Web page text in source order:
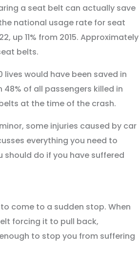
a seat belt can actually save
national usage rate for seat
up 11% from 2015. Approximately
belts.
would have been saved in
48% of all passengers killed in
at the time of the crash.
some injuries caused by car
everything you need to
do if you have suffered
come to a sudden stop. When
forcing it to pull back,
to stop you from suffering